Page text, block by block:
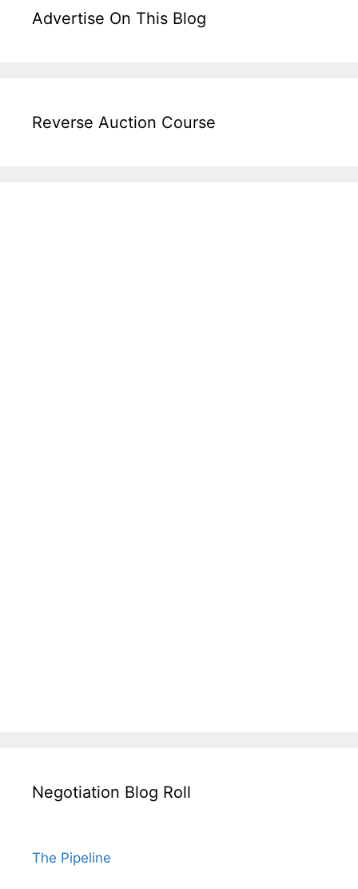
Advertise On This Blog
Reverse Auction Course
Negotiation Blog Roll
The Pipeline